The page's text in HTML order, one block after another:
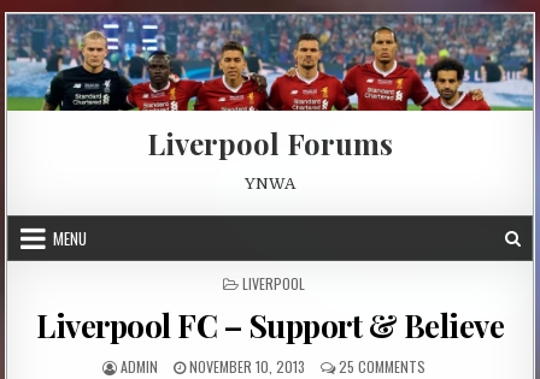
Skip to content
Liverpool Forums
YNWA
MENU
POSTED IN
LIVERPOOL
Liverpool FC – Support & Believe
AUTHOR:
ADMIN PUBLISHED DATE:
NOVEMBER 10, 2013 25 COMMENTS